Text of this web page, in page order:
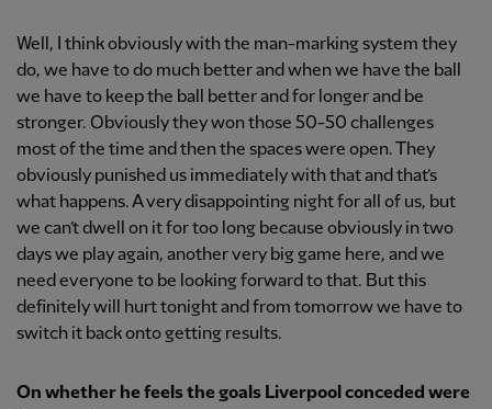
Well, I think obviously with the man-marking system they
do, we have to do much better and when we have the ball
we have to keep the ball better and for longer and be
stronger. Obviously they won those 50-50 challenges
most of the time and then the spaces were open. They
obviously punished us immediately with that and that’s
what happens. A very disappointing night for all of us, but
we can’t dwell on it for too long because obviously in two
days we play again, another very big game here, and we
need everyone to be looking forward to that. But this
definitely will hurt tonight and from tomorrow we have to
switch it back onto getting results.
On whether he feels the goals Liverpool conceded were